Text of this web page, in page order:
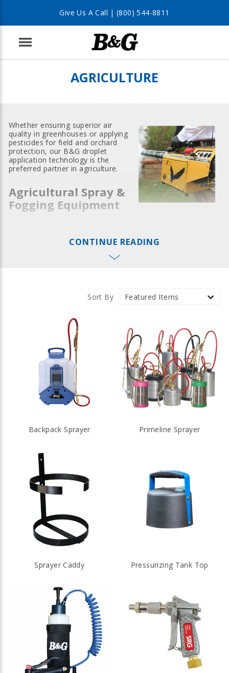
Give Us A Call |(800) 544-8811
AGRICULTURE
Whether ensuring superior air
quality in greenhouses or applying
pesticides for field and orchard
protection, our B&G droplet
application technology is the
preferred partner in agriculture.
Agricultural Spray &
Fogging Equipment
equipment to truck-mounted sprayers and foggers for
CONTINUE READING
Sort By
Backpack Sprayer Primeline Sprayer
Sprayer Caddy Pressurizing Tank Top